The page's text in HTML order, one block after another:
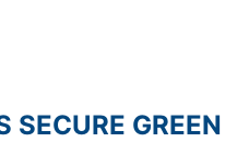
SECURE GREEN